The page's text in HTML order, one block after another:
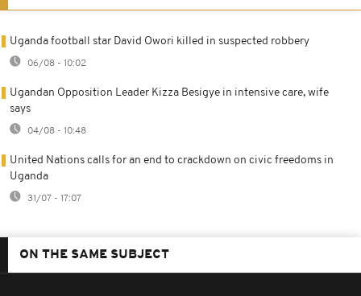
Uganda football star David Owori killed in suspected robbery
06/08 - 10:02
Ugandan Opposition Leader Kizza Besigye in intensive care, wife
says
04/08 - 10:48
United Nations calls for an end to crackdown on civic freedoms in
Uganda
31/07 - 17:07
ON THE SAME SUBJECT